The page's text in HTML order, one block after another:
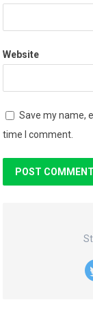
Website
Save my name,
time I comment.